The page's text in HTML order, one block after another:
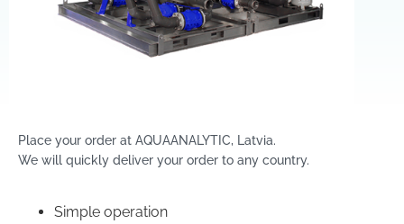
Place your order at AQUAANALYTIC, Latvia.
We will quickly deliver your order to any country.
Simple operation